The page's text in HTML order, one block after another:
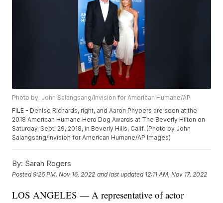
Photo by: John Salangsang/Invision for American Humane/AP
FILE - Denise Richards, right, and Aaron Phypers are seen at the
2018 American Humane Hero Dog Awards at The Beverly Hilton on
Saturday, Sept. 29, 2018, in Beverly Hills, Calif. (Photo by John
Salangsang/Invision for American Humane/AP Images)
By: Sarah Rogers
Posted9:26 PM, Nov 16, 2022 and last updated 12:11 AM, Nov 17, 2022
LOS ANGELES — A representative of actor